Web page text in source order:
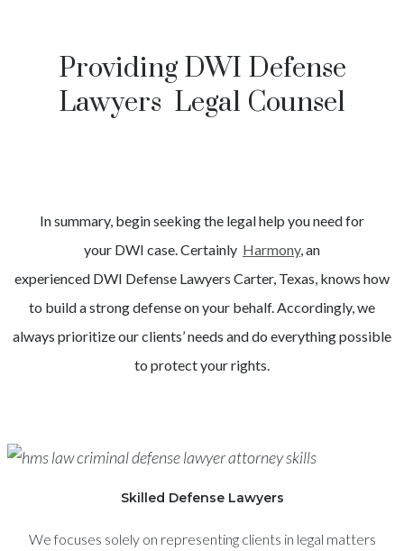
Providing DWI Defense
Lawyers Legal Counsel
In summary, begin seeking the legal help you need for
your DWI case. Certainly Harmony, an
experienced DWI Defense Lawyers Carter, Texas, knows how
to build a strong defense on your behalf. Accordingly, we
always prioritize our clients’ needs and do everything possible
to protect your rights.
Skilled Defense Lawyers
We focuses solely on representing clients in legal matters